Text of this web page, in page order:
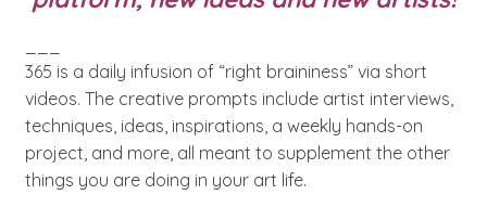
365 is a daily infusion of “right braininess” via short
videos. The creative prompts include artist interviews,
techniques, ideas, inspirations, a weekly hands-on
project, and more, all meant to supplement the other
things you are doing in your art life.